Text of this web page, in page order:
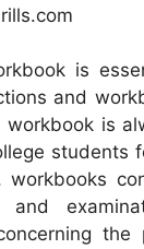
is
and
is
students
workbooks
and
the